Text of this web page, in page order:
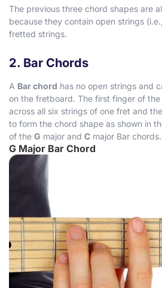
The previous three chord shapes are
because they contain open strings
fretted strings.
2. Bar Chords
A Bar chord has no open strings and
on the fretboard. The first finger of
across all six strings of one fret and
to form the chord shape as shown in
of the G major and C major Bar chords.
G Major Bar Chord